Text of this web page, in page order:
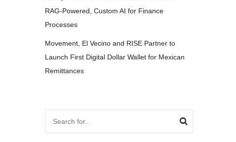
RAG-Powered, Custom AI for Finance
Processes
Movement, El Vecino and RISE Partner to
Launch First Digital Dollar Wallet for Mexican
Remittances